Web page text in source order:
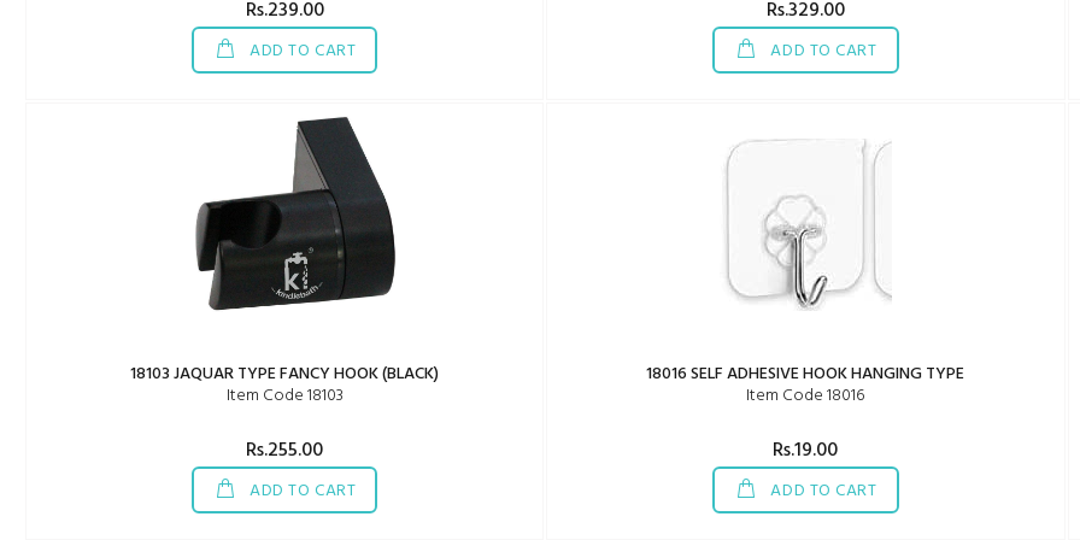
Rs.239.00
ADD TO CART
Rs.329.00
ADD TO CART
18103 JAQUAR TYPE FANCY HOOK (BLACK)
Item Code 18103
Rs.255.00
ADD TO CART
18016 SELF ADHESIVE HOOK HANGING TYPE
Item Code 18016
Rs.19.00
ADD TO CART